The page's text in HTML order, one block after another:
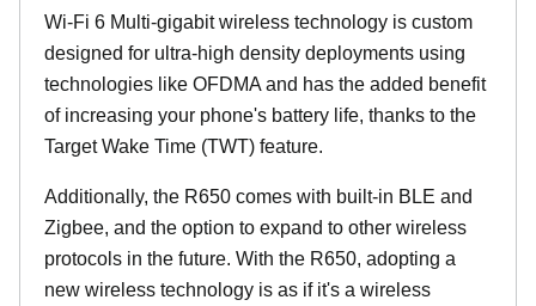
Wi-Fi 6 Multi-gigabit wireless technology is custom
designed for ultra-high density deployments using
technologies like OFDMA and has the added benefit
of increasing your phone's battery life, thanks to the
Target Wake Time (TWT) feature.
Additionally, the R650 comes with built-in BLE and
Zigbee, and the option to expand to other wireless
protocols in the future. With the R650, adopting a
new wireless technology is as if it's a wireless